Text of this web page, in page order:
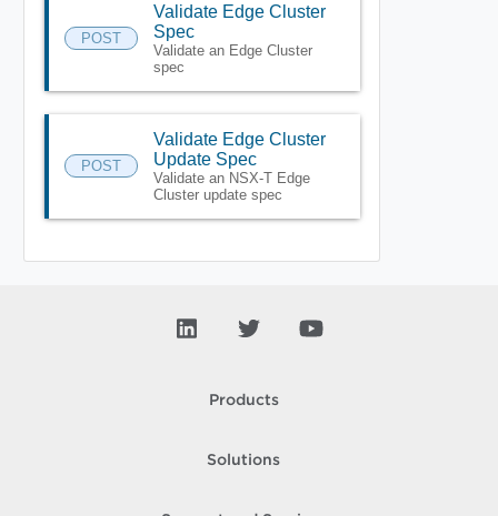
POST
Validate Edge Cluster
Spec
Validate an Edge Cluster
spec
POST
Validate Edge Cluster
Update Spec
Validate an NSX-T Edge
Cluster update spec
Products
Solutions